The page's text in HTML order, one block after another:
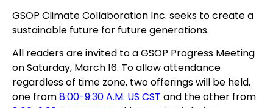
GSOP Climate Collaboration Inc. seeks to create a
sustainable future for future generations.
All readers are invited to a GSOP Progress Meeting
on Saturday, March 16. To allow attendance
regardless of time zone, two offerings will be held,
one from8:00-9:30 A.M. US CST and the other from